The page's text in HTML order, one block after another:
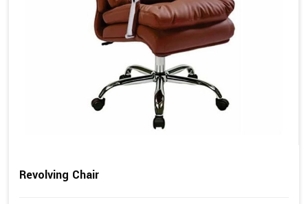
Revolving Chair